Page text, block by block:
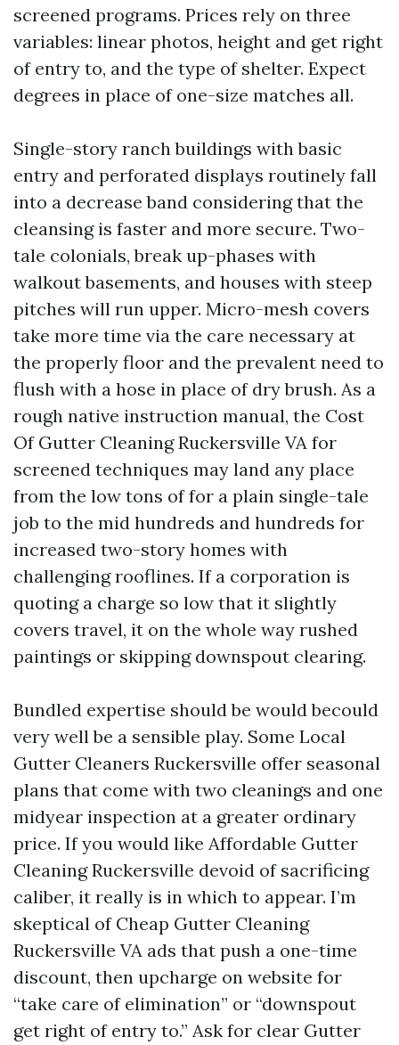
screened programs. Prices rely on three
variables: linear photos, height and get right
of entry to, and the type of shelter. Expect
degrees in place of one-size matches all.
Single-story ranch buildings with basic
entry and perforated displays routinely fall
into a decrease band considering that the
cleansing is faster and more secure. Two-
tale colonials, break up-phases with
walkout basements, and houses with steep
pitches will run upper. Micro-mesh covers
take more time via the care necessary at
the properly floor and the prevalent need to
flush with a hose in place of dry brush. As a
rough native instruction manual, the Cost
Of Gutter Cleaning Ruckersville VA for
screened techniques may land any place
from the low tons of for a plain single-tale
job to the mid hundreds and hundreds for
increased two-story homes with
challenging rooflines. If a corporation is
quoting a charge so low that it slightly
covers travel, it on the whole way rushed
paintings or skipping downspout clearing.
Bundled expertise should be would becould
very well be a sensible play. Some Local
Gutter Cleaners Ruckersville offer seasonal
plans that come with two cleanings and one
midyear inspection at a greater ordinary
price. If you would like Affordable Gutter
Cleaning Ruckersville devoid of sacrificing
caliber, it really is in which to appear. I’m
skeptical of Cheap Gutter Cleaning
Ruckersville VA ads that push a one-time
discount, then upcharge on website for
“take care of elimination” or “downspout
get right of entry to.” Ask for clear Gutter